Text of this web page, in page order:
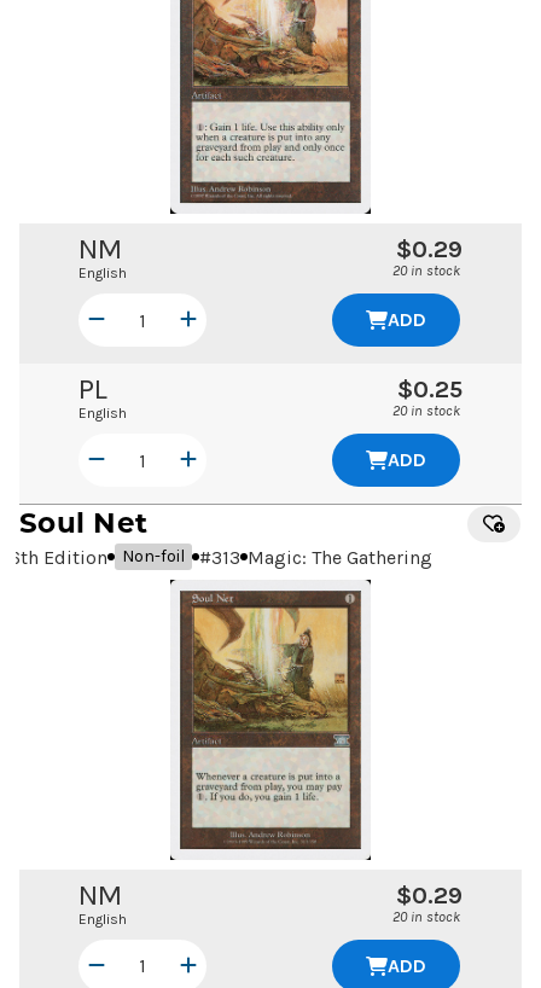
NM
English
$0.29
20 in stock
ADD
PL
English
$0.25
20 in stock
ADD
Soul Net
6th Edition Non-foil #313 Magic: The Gathering
NM
English
$0.29
20 in stock
ADD